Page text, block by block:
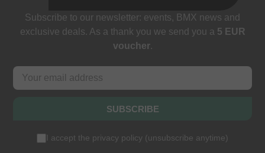
Subscribe to our newsletter: events, BMX news and
exclusive deals. As a thank you we send you a 5 EUR
voucher.
SUBSCRIBE
I accept the privacy policy (unsubscribe anytime)